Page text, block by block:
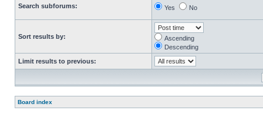
Search subforums:
Yes No
Sort results by:
Ascending
Descending
Limit results to previous:
Board index